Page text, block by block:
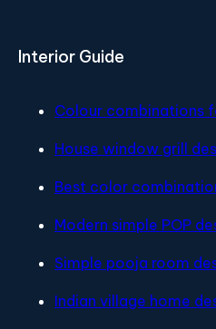
Interior Guide
Colour combinations
House window grill
Best color
Modern simple POP
Simple pooja room
Indian village home